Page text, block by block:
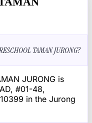
TAMAN JURONG?
JURONG is
#01-48,
in the Jurong